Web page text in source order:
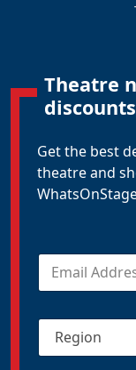
Theatre
discounts
Get the best
theatre and
E
a
R
g